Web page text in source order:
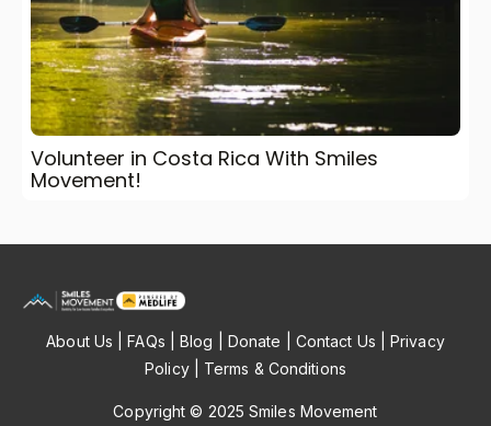
Volunteer in Costa Rica With Smiles
Movement!
About Us |FAQs |Blog Donate Contact Us |Privacy
Policy| Terms & Conditions
Copyright © 2025 Smiles Movement